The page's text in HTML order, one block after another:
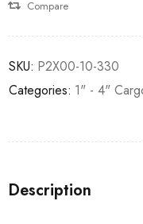
Compare
SKU: P2X00-10-330
Categories: 1" - 4"
Description